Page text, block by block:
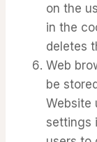
on the
in the
deletes
Web
be
Website
settings